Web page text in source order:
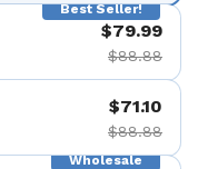
Best Seller!
$79.99
$88.88
$71.10
$88.88
Wholesale